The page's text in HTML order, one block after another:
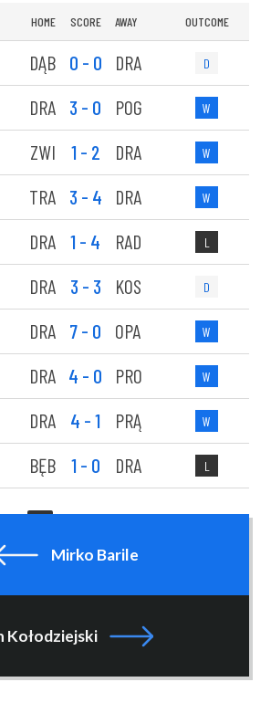
HOME SCORE AWAY OUTCOME
DĄB 0 - 0 DRA D
DRA 3 - 0 POG W
ZWI 1 - 2 DRA W
TRA 3 - 4 DRA W
DRA 1 - 4 RAD L
DRA 3 - 3 KOS D
DRA 7 - 0 OPA W
DRA 4 - 0 PRO W
DRA 4 - 1 PRĄ W
BĘB 1 - 0 DRA L
Mirko Barile
Kołodziejski